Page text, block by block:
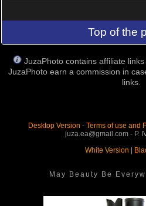
Top of the
JuzaPhoto contains affiliate
JuzaPhoto earn a commission in
links.
Desktop Version - Terms of use and
juza.ea@gmail.com - P.
White Version
May Beauty Be